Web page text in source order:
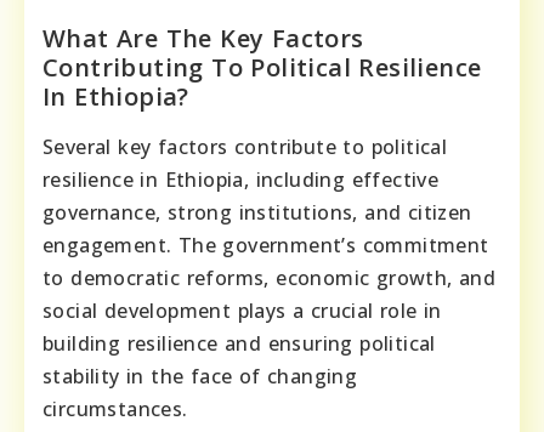
What Are The Key Factors
Contributing To Political Resilience
In Ethiopia?
Several key factors contribute to political
resilience in Ethiopia, including effective
governance, strong institutions, and citizen
engagement. The government’s commitment
to democratic reforms, economic growth, and
social development plays a crucial role in
building resilience and ensuring political
stability in the face of changing
circumstances.